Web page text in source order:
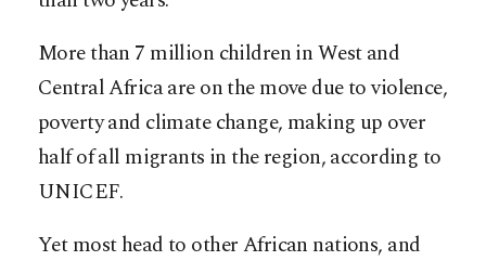
More than 7 million children in West and
Central Africa are on the move due to violence,
poverty and climate change, making up over
half of all migrants in the region, according to
UNICEF.
Yet most head to other African nations, and